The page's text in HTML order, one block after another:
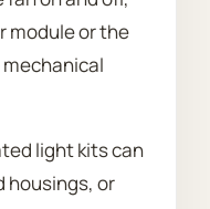
module or the
light kits can
housings, or